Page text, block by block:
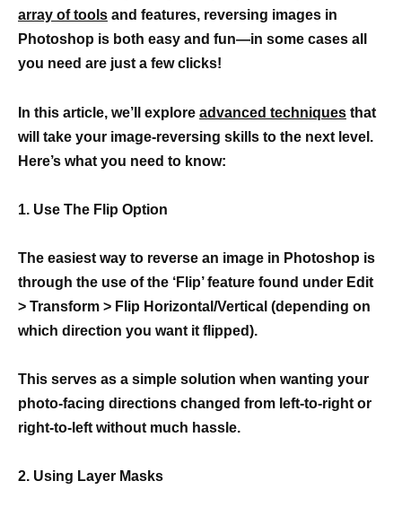
array of tools and features, reversing images in
Photoshop is both easy and fun—in some cases all
you need are just a few clicks!
In this article, we’ll explore advanced techniques that
will take your image-reversing skills to the next level.
Here’s what you need to know:
1. Use The Flip Option
The easiest way to reverse an image in Photoshop is
through the use of the ‘Flip’ feature found under Edit
> Transform > Flip Horizontal/Vertical (depending on
which direction you want it flipped).
This serves as a simple solution when wanting your
photo-facing directions changed from left-to-right or
right-to-left without much hassle.
2. Using Layer Masks